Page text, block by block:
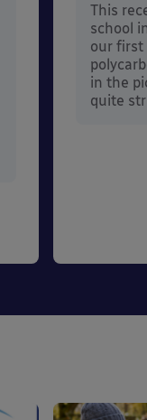
This
school
our first
in the
quite